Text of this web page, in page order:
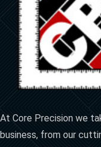
At Core Precision we
business, from our